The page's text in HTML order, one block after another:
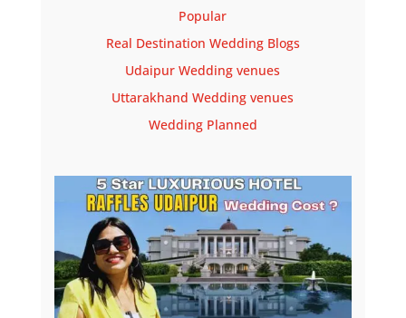
Popular
Real Destination Wedding Blogs
Udaipur Wedding venues
Uttarakhand Wedding venues
Wedding Planned